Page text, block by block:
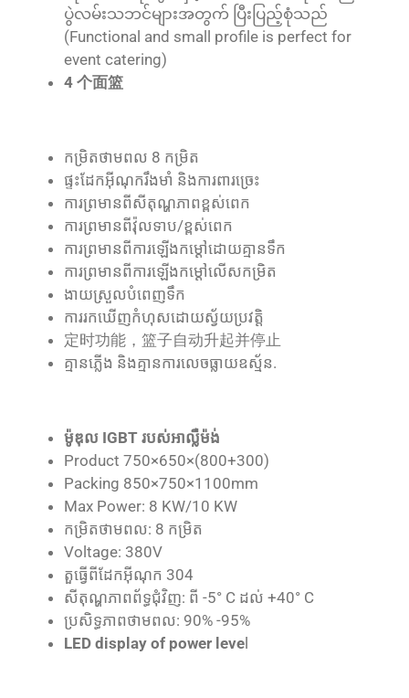
ပွဲလမ်းသဘင်များအတွက် ပြီးပြည့်စုံသည်
(Functional and small profile is perfect for
event catering)
4 个面篮
កម្រិត​ថាមពល 8 កម្រិត
ផ្ទះ​ដែក​អ៊ីណុក​រឹងមាំ និង​ការពារ​ច្រេះ
ការ​ព្រមាន​ពី​សីតុណ្ហភាព​ខ្ពស់​ពេក
ការ​ព្រមាន​ពី​វ៉ុល​ទាប/ខ្ពស់​ពេក
ការ​ព្រមាន​ពី​ការ​ឡើង​កម្ដៅ​ដោយ​គ្មាន​ទឹក
ការ​ព្រមាន​ពី​ការ​ឡើង​កម្ដៅ​លើស​កម្រិត
ងាយ​ស្រួល​បំពេញ​ទឹក
ការ​រក​ឃើញ​កំហុស​ដោយ​ស្វ័យ​ប្រវត្តិ
定时功能，篮子自动升起并停止
គ្មាន​ភ្លើង និង​គ្មាន​ការ​លេច​ធ្លាយ​ឧស្ម័ន.
ម៉ូឌុល IGBT របស់​អាល្លឺម៉ង់
Product 750×650×(800+300)
Packing 850×750×1100mm
Max Power: 8 KW/10 KW
កម្រិត​ថាមពល: 8 កម្រិត
Voltage: 380V
តួធ្វើពីដែកអ៊ីណុក 304
សីតុណ្ហភាពព័ទ្ធជុំវិញ: ពី -5° C ដល់ +40° C
ប្រសិទ្ធភាពថាមពល: 90% -95%
LED display of power level